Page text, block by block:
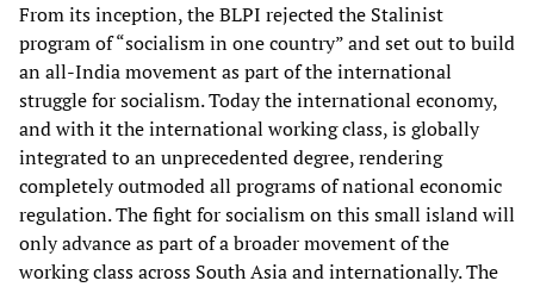
From its inception, the BLPI rejected the Stalinist
program of “socialism in one country” and set out to build
an all-India movement as part of the international
struggle for socialism. Today the international economy,
and with it the international working class, is globally
integrated to an unprecedented degree, rendering
completely outmoded all programs of national economic
regulation. The fight for socialism on this small island will
only advance as part of a broader movement of the
working class across South Asia and internationally. The